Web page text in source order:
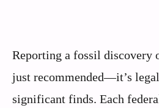
Reporting a fossil discovery
just recommended—it’s
significant finds. Each